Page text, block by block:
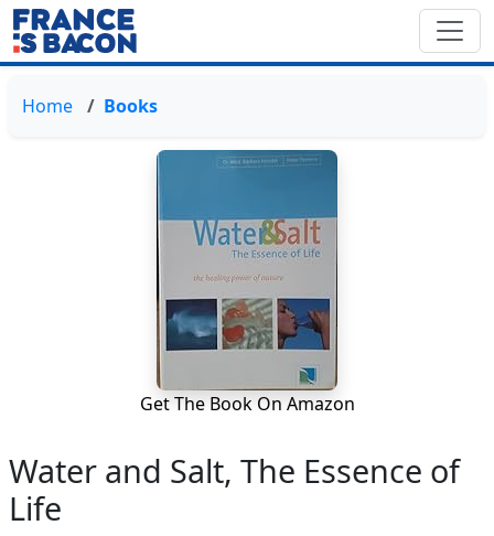
Home Books
Get The Book On Amazon
Water and Salt, The Essence of
Life